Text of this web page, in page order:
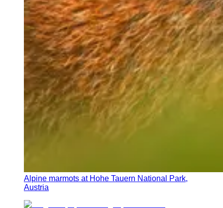
Alpine marmots at Hohe Tauern National Park,
Austria